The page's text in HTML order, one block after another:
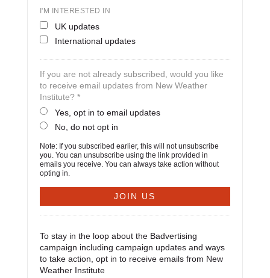
I'M INTERESTED IN
UK updates
International updates
If you are not already subscribed, would you like
to receive email updates from New Weather
Institute? *
Yes, opt in to email updates
No, do not opt in
Note: If you subscribed earlier, this will not unsubscribe
you. You can unsubscribe using the link provided in
emails you receive. You can always take action without
opting in.
To stay in the loop about the Badvertising
campaign including campaign updates and ways
to take action, opt in to receive emails from New
Weather Institute